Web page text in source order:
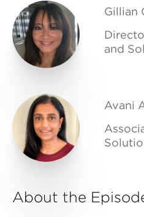
Gillian
and
Avani
About the